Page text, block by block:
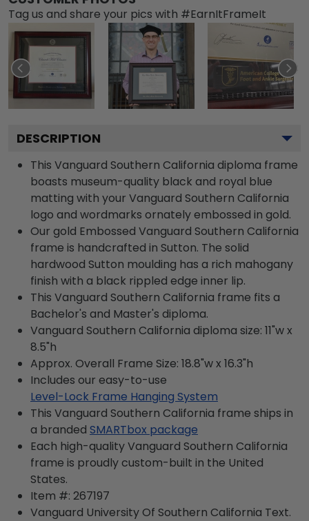
Tag us and share your pics with #EarnItFrameIt
DESCRIPTION
This Vanguard Southern California diploma frame
boasts museum-quality black and royal blue
matting with your Vanguard Southern California
logo and wordmarks ornately embossed in gold.
Our gold Embossed Vanguard Southern California
frame is handcrafted in Sutton. The solid
hardwood Sutton moulding has a rich mahogany
finish with a black rippled edge inner lip.
This Vanguard Southern California frame fits a
Bachelor's and Master's diploma.
Vanguard Southern California diploma size: 11"w x
8.5"h
Approx. Overall Frame Size: 18.8"w x 16.3"h
Includes our easy-to-use
Level-Lock Frame Hanging System
This Vanguard Southern California frame ships in
a branded SMARTbox package
Each high-quality Vanguard Southern California
frame is proudly custom-built in the United
States.
Item #: 267197
Vanguard University Of Southern California Text.